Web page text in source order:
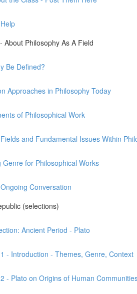
About Philosophy As A Field
Be Defined?
Approaches in Philosophy Today
of Philosophical Work
and Fundamental Issues Within
Genre for Philosophical Works
Conversation
(selections)
Ancient Period - Plato
- Introduction - Themes, Genre, Context
- Plato on Origins of Human